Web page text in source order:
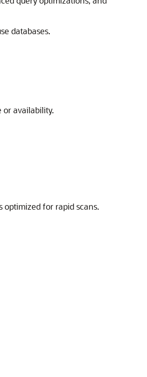
databases.
or availability.
optimized for rapid scans.